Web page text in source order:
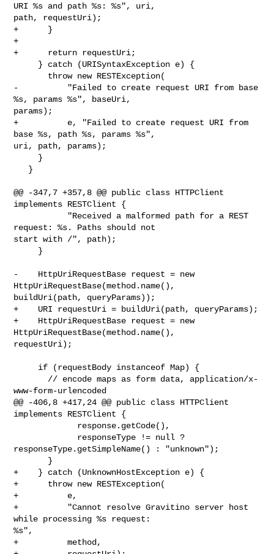
URI %s and path %s: %s", uri,
path, requestUri);
+      }
+
+      return requestUri;
-          "Failed to create request URI from base
%s, params %s", baseUri,
params);
+          e, "Failed to create request URI from
base %s, path %s, params %s",
uri, path, params);
@@ -347,7 +357,8 @@ public class HTTPClient
implements RESTClient {
request: %s. Paths should not
start with /", path);
-    HttpUriRequestBase request = new
HttpUriRequestBase(method.name(),
buildUri(path, queryParams));
+    URI requestUri = buildUri(path, queryParams);
+    HttpUriRequestBase request = new
HttpUriRequestBase(method.name(),
requestUri);
www-form-urlencoded
@@ -406,8 +417,24 @@ public class HTTPClient
implements RESTClient {
responseType.getSimpleName() : "unknown");
+    } catch (UnknownHostException e) {
+      throw new RESTException(
+          e,
+          "Cannot resolve Gravitino server host
while processing %s request:
%s",
+          method,